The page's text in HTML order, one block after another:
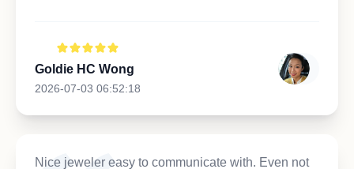
Goldie HC Wong
2026-07-03 06:52:18
Nice jeweler easy to communicate with. Even not